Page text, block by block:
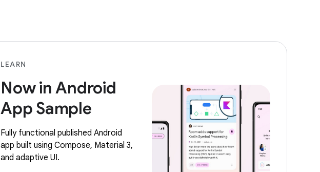
LEARN
Now in Android
App Sample
Fully functional published Android
app built using Compose, Material 3,
and adaptive UI.